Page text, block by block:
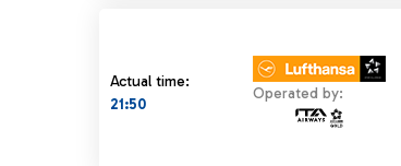
Actual time:
21:50
Operated by: